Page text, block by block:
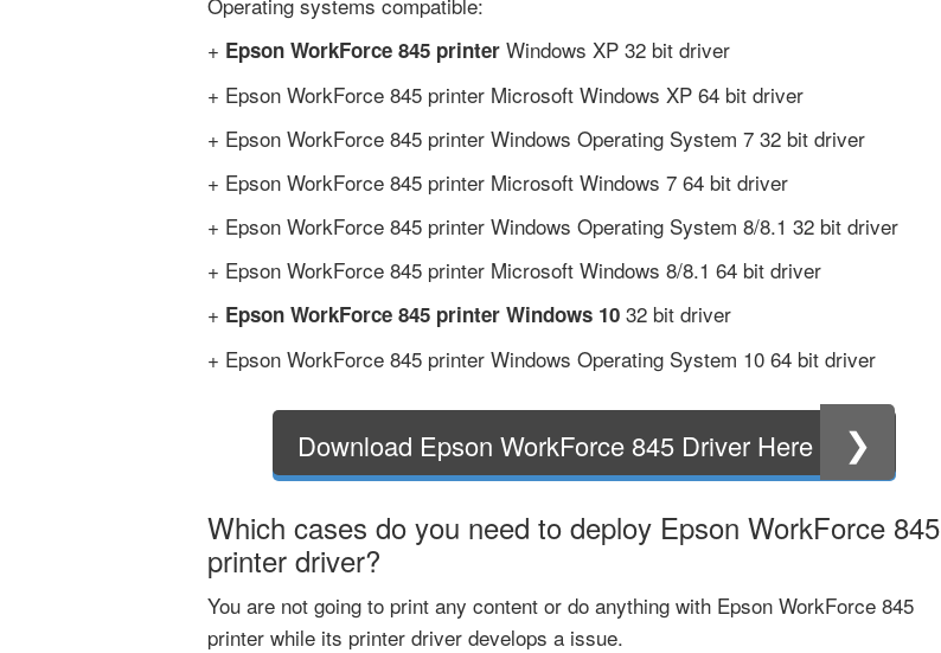
+ Epson WorkForce 845 printer Windows XP 32 bit driver
+ Epson WorkForce 845 printer Microsoft Windows XP 64 bit driver
+ Epson WorkForce 845 printer Windows Operating System 7 32 bit driver
+ Epson WorkForce 845 printer Microsoft Windows 7 64 bit driver
+ Epson WorkForce 845 printer Windows Operating System 8/8.1 32 bit driver
+ Epson WorkForce 845 printer Microsoft Windows 8/8.1 64 bit driver
+ Epson WorkForce 845 printer Windows 10 32 bit driver
+ Epson WorkForce 845 printer Windows Operating System 10 64 bit driver
Download Epson WorkForce 845 Driver Here ❯
Which cases do you need to deploy Epson WorkForce 845
printer driver?
You are not going to print any content or do anything with Epson WorkForce 845
printer while its printer driver develops a issue.